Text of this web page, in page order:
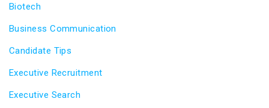
Biotech
Business Communication
Candidate Tips
Executive Recruitment
Executive Search